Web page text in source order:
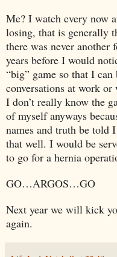
Me? I watch every now
losing, that is generally
there was never
years before I would
“big” game so that I can
conversations at work
I don’t really know the
of myself anyways
names and truth be told
that well. I would be
to go for a hernia
GO…ARGOS…GO
Next year we will kick
again.